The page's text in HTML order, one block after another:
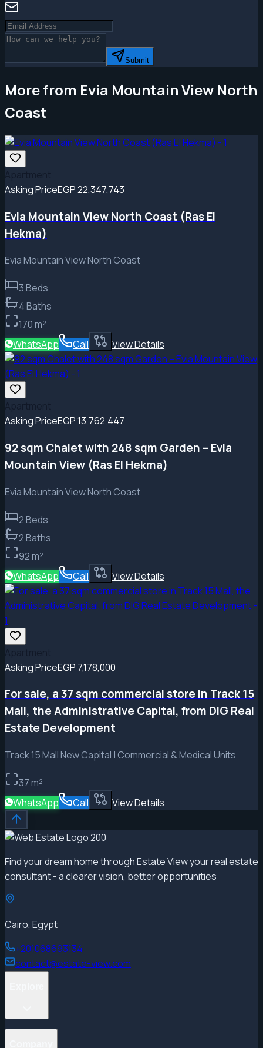
Submit
More from Evia Mountain View North
Coast
Asking PriceEGP 22,347,743
Evia Mountain View North Coast (Ras El
Hekma)
Evia Mountain View North Coast
3Beds
4Baths
170m²
WhatsApp
Call View Details
Asking PriceEGP 13,762,447
92 sqm Chalet with 248 sqm Garden – Evia
Mountain View (Ras El Hekma)
Evia Mountain View North Coast
2Beds
2Baths
92m²
WhatsApp
Call View Details
Asking PriceEGP 7,178,000
For sale, a 37 sqm commercial store in Track 15
Mall, the Administrative Capital, from DIG Real
Estate Development
Track 15 Mall New Capital | Commercial & Medical Units
37m²
WhatsApp
Call View Details
Find your dream home through Estate View your real estate
consultant - a clearer vision, better opportunities
Cairo, Egypt
+201068693134
contact@estate-view.com